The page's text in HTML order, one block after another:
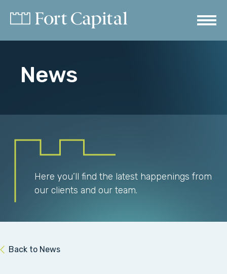
News
Here you’ll find the latest happenings from
our clients and our team.
Back to News